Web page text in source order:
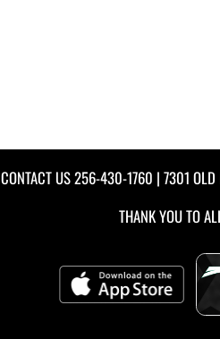
CONTACT US256-430-1760 | 7301
THANK YOU TO